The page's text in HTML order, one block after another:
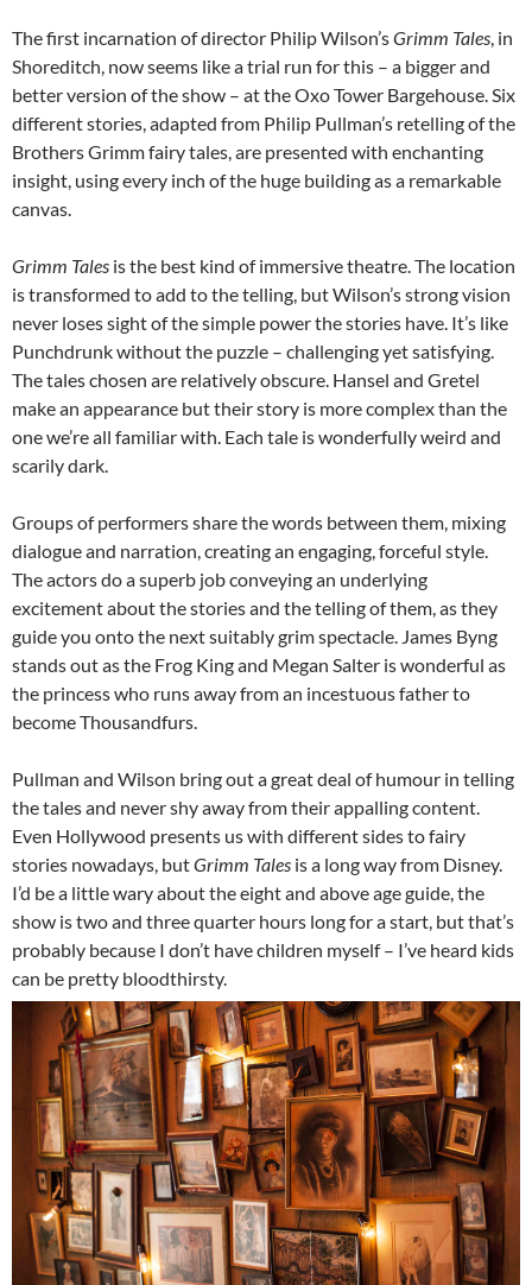
The first incarnation of director Philip Wilson’sGrimm Tales, in
Shoreditch, now seems like a trial run for this – a bigger and
better version of the show – at the Oxo Tower Bargehouse. Six
different stories, adapted from Philip Pullman’s retelling of the
Brothers Grimm fairy tales, are presented with enchanting
insight, using every inch of the huge building as a remarkable
canvas.
Grimm Tales is the best kind of immersive theatre. The location
is transformed to add to the telling, but Wilson’s strong vision
never loses sight of the simple power the stories have. It’s like
Punchdrunk without the puzzle – challenging yet satisfying.
The tales chosen are relatively obscure. Hansel and Gretel
make an appearance but their story is more complex than the
one we’re all familiar with. Each tale is wonderfully weird and
scarily dark.
Groups of performers share the words between them, mixing
dialogue and narration, creating an engaging, forceful style.
The actors do a superb job conveying an underlying
excitement about the stories and the telling of them, as they
guide you onto the next suitably grim spectacle. James Byng
stands out as the Frog King and Megan Salter is wonderful as
the princess who runs away from an incestuous father to
become Thousandfurs.
Pullman and Wilson bring out a great deal of humour in telling
the tales and never shy away from their appalling content.
Even Hollywood presents us with different sides to fairy
stories nowadays, butGrimm Tales is a long way from Disney.
I’d be a little wary about the eight and above age guide, the
show is two and three quarter hours long for a start, but that’s
probably because I don’t have children myself – I’ve heard kids
can be pretty bloodthirsty.